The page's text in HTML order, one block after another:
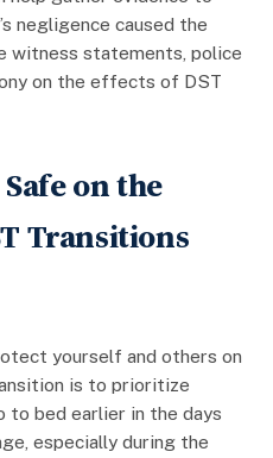
negligence caused the
witness statements, police
on the effects of DST
on the
Transitions
yourself and others on
is to prioritize
bed earlier in the days
especially during the